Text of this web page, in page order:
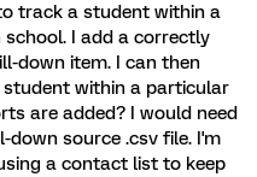
track a student within a
I add a correctly
down item. I can then
within a particular
are added? I would need
source .csv file. I'm
a contact list to keep